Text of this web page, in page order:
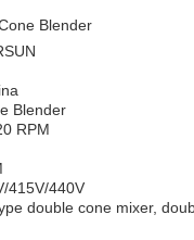
Blender
Blender
RPM
415V/440V
double cone mixer,